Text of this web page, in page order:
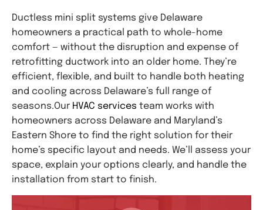
Ductless mini split systems give Delaware
homeowners a practical path to whole-home
comfort — without the disruption and expense of
retrofitting ductwork into an older home. They’re
efficient, flexible, and built to handle both heating
and cooling across Delaware’s full range of
seasons.Our HVAC services team works with
homeowners across Delaware and Maryland’s
Eastern Shore to find the right solution for their
home’s specific layout and needs. We’ll assess your
space, explain your options clearly, and handle the
installation from start to finish.